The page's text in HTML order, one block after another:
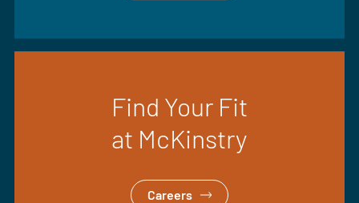
Find Your Fit
at McKinstry
Careers